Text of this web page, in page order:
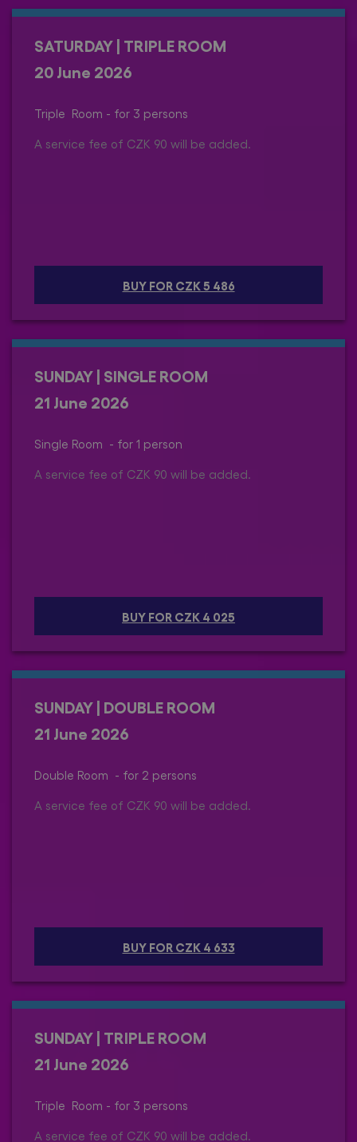
SATURDAY | TRIPLE ROOM
20 June 2026
Triple Room - for 3 persons
A service fee of CZK 90 will be added.
BUY FOR CZK 5 486
SUNDAY | SINGLE ROOM
21 June 2026
Single Room - for 1 person
A service fee of CZK 90 will be added.
BUY FOR CZK 4 025
SUNDAY | DOUBLE ROOM
21 June 2026
Double Room - for 2 persons
A service fee of CZK 90 will be added.
BUY FOR CZK 4 633
SUNDAY | TRIPLE ROOM
21 June 2026
Triple Room - for 3 persons
A service fee of CZK 90 will be added.